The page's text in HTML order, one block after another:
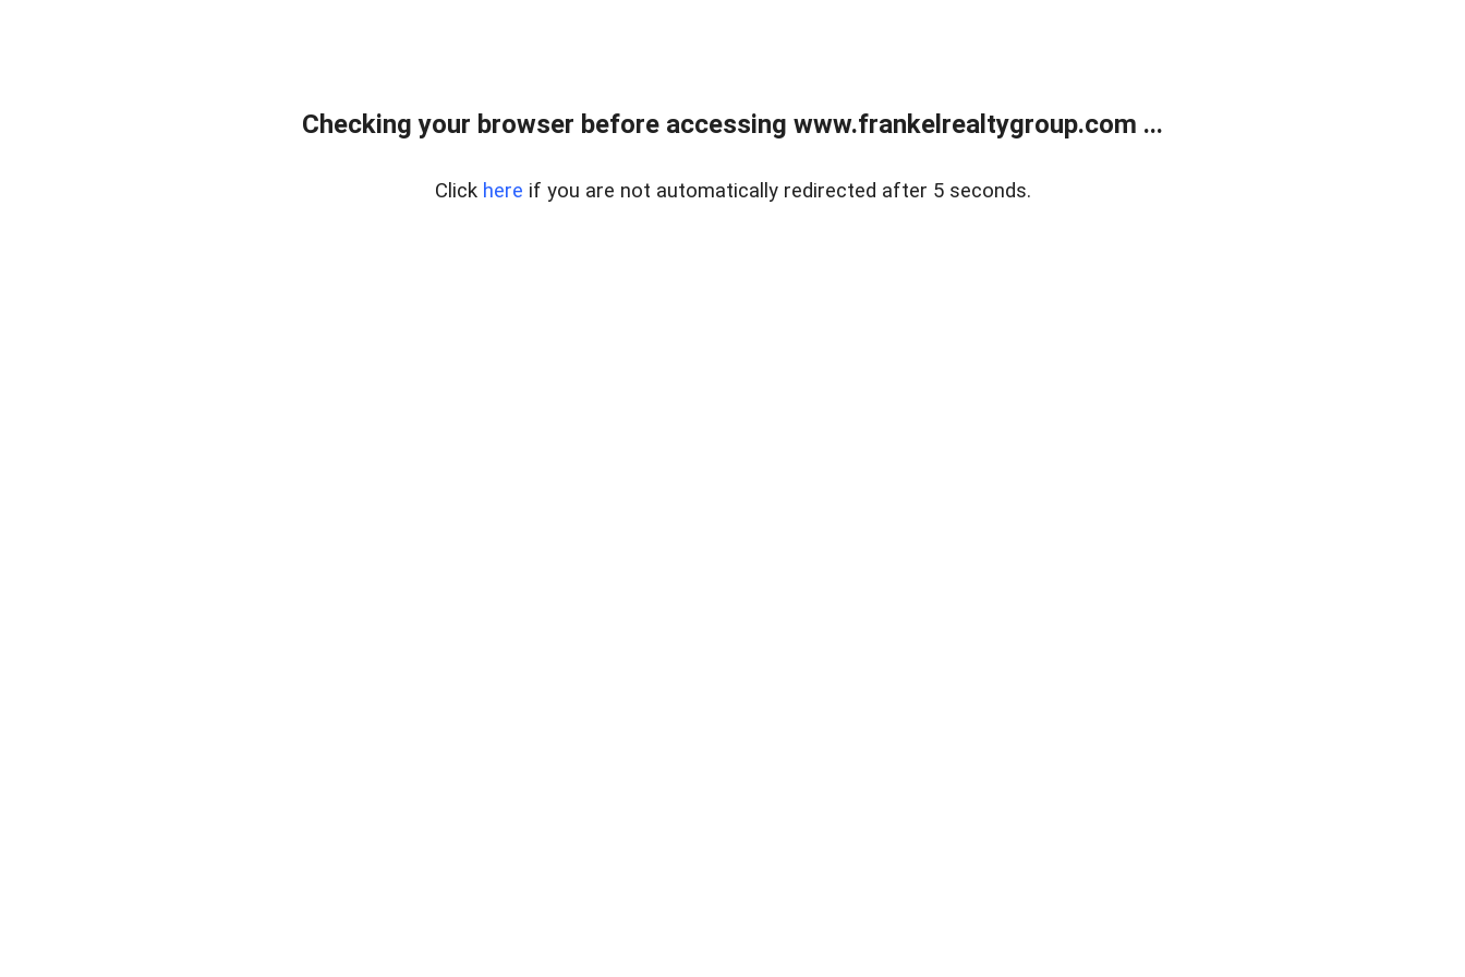
Checking your browser before accessing www.frankelrealtygroup.com ...
Click here if you are not automatically redirected after 5 seconds.